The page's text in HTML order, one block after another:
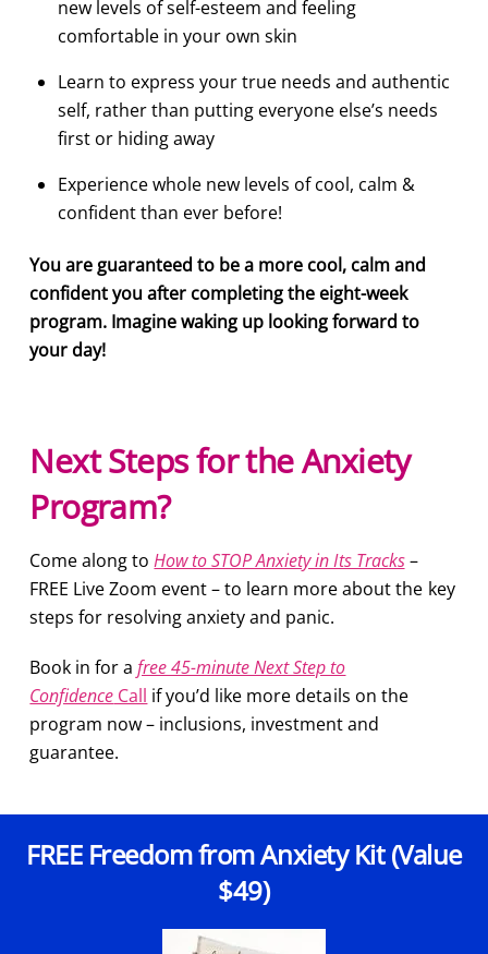
new levels of self-esteem and feeling
comfortable in your own skin
Learn to express your true needs and authentic
self, rather than putting everyone else’s needs
first or hiding away
Experience whole new levels of cool, calm &
confident than ever before!
You are guaranteed to be a more cool, calm and
confident you after completing the eight-week
program. Imagine waking up looking forward to
your day!
Next Steps for the Anxiety
Program?
Come along to How to STOP Anxiety in Its Tracks–
FREE Live Zoom event –to learn more about the key
steps for resolving anxiety and panic.
Book in for afree 45-minute Next Step to
Confidence Call if you’d like more details on the
program now – inclusions, investment and
guarantee.
FREE Freedom from Anxiety Kit (Value
$49)